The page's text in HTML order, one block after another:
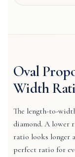
Oval
Width
The length-to-
diamond. A lower
ratio looks longer
perfect ratio for